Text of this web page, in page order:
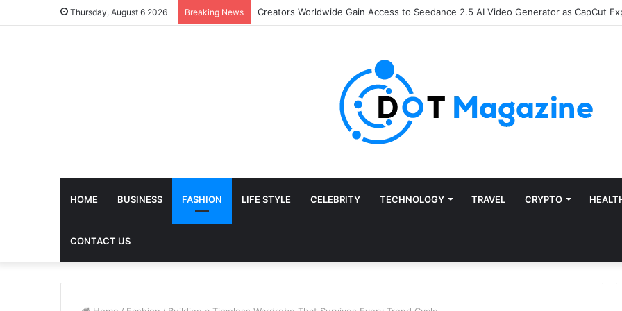
Thursday, August 6 2026 Breaking News The Future of Finance: Why Accounts Payable Automation Is No Longer Optional
HOME BUSINESS FASHION LIFE STYLE CELEBRITY TECHNOLOGY TRAVEL CRYPTO
CONTACT US